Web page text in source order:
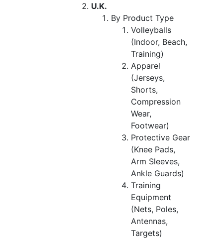
U.K.
By Product Type
Volleyballs
(Indoor, Beach,
Training)
Apparel
(Jerseys,
Shorts,
Compression
Wear,
Footwear)
Protective Gear
(Knee Pads,
Arm Sleeves,
Ankle Guards)
Training
Equipment
(Nets, Poles,
Antennas,
Targets)